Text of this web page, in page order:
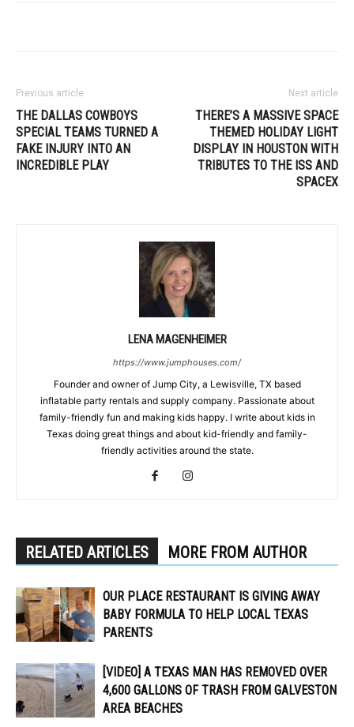
Previous article
THE DALLAS COWBOYS
SPECIAL TEAMS TURNED A
FAKE INJURY INTO AN
INCREDIBLE PLAY
Next article
THERE’S A MASSIVE SPACE
THEMED HOLIDAY LIGHT
DISPLAY IN HOUSTON WITH
TRIBUTES TO THE ISS AND
SPACEX
LENA MAGENHEIMER
https://www.jumphouses.com/
Founder and owner of Jump City, a Lewisville, TX based
inflatable party rentals and supply company. Passionate about
family-friendly fun and making kids happy. I write about kids in
Texas doing great things and about kid-friendly and family-
friendly activities around the state.
RELATED ARTICLES MORE FROM AUTHOR
OUR PLACE RESTAURANT IS GIVING AWAY
BABY FORMULA TO HELP LOCAL TEXAS
PARENTS
[VIDEO] A TEXAS MAN HAS REMOVED OVER
4,600 GALLONS OF TRASH FROM GALVESTON
AREA BEACHES